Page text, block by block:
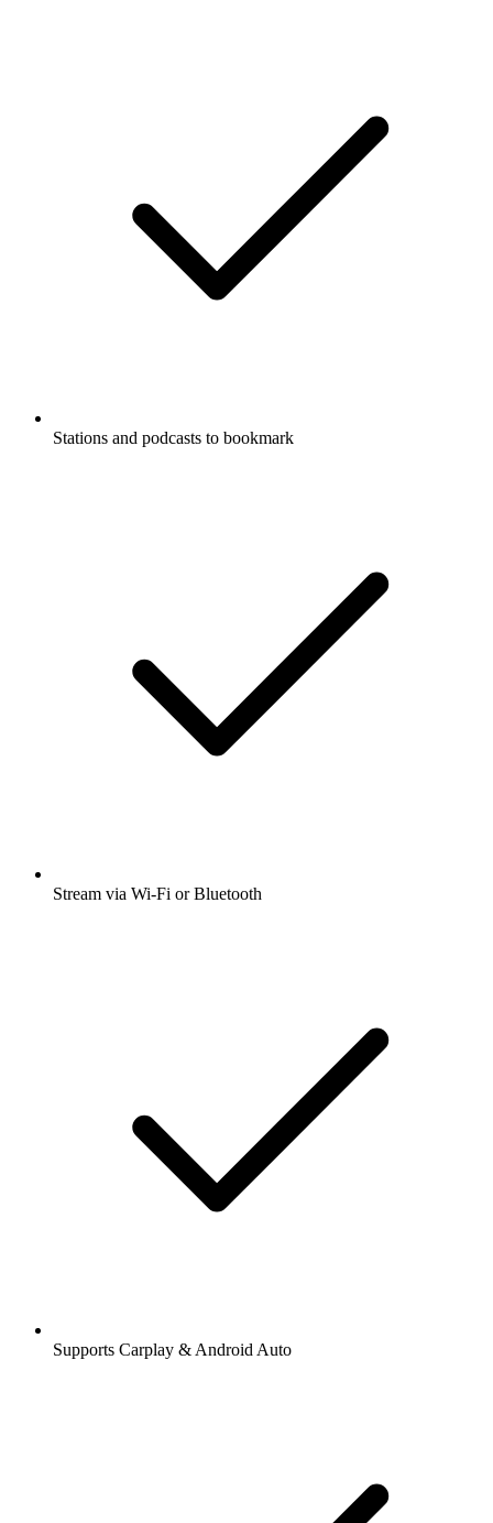
Stations and podcasts to bookmark
Stream via Wi-Fi or Bluetooth
Supports Carplay & Android Auto